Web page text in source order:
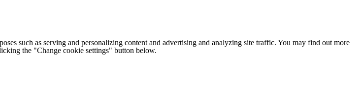
such as serving and personalizing content and advertising and analyzing site traffic. You may find out more
the "Change cookie settings" button below.